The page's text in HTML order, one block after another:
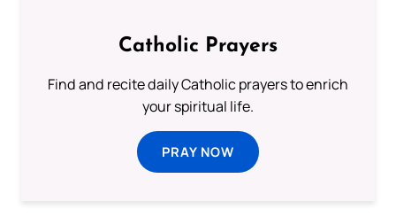
Catholic Prayers
Find and recite daily Catholic prayers to enrich
your spiritual life.
PRAY NOW